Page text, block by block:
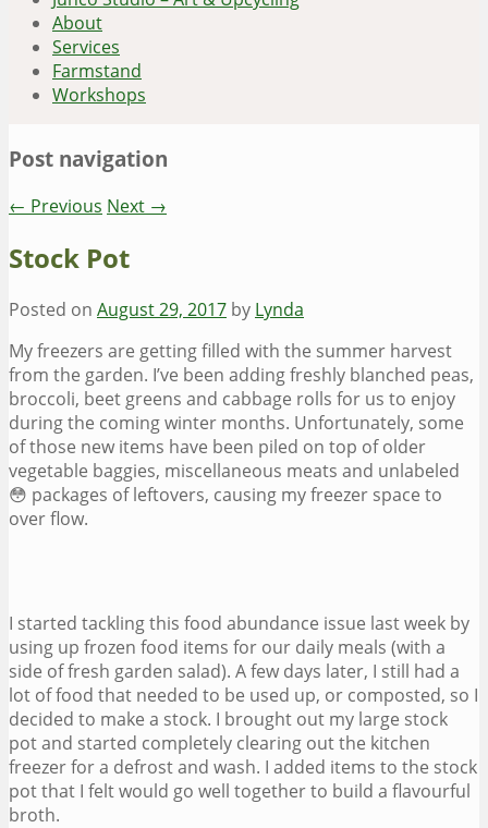
About
Services
Farmstand
Workshops
Post navigation
← Previous Next →
Stock Pot
Posted on August 29, 2017 by Lynda
My freezers are getting filled with the summer harvest
from the garden. I’ve been adding freshly blanched peas,
broccoli, beet greens and cabbage rolls for us to enjoy
during the coming winter months. Unfortunately, some
of those new items have been piled on top of older
vegetable baggies, miscellaneous meats and unlabeled
😳 packages of leftovers, causing my freezer space to
over flow.
I started tackling this food abundance issue last week by
using up frozen food items for our daily meals (with a
side of fresh garden salad). A few days later, I still had a
lot of food that needed to be used up, or composted, so I
decided to make a stock. I brought out my large stock
pot and started completely clearing out the kitchen
freezer for a defrost and wash. I added items to the stock
pot that I felt would go well together to build a flavourful
broth.